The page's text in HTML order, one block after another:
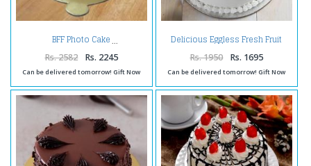
BFF Photo Cake
Rs. 2582 Rs. 2245
Can be delivered tomorrow! Gift Now
Delicious Eggless Fresh Fruit
Cake
Rs. 1950 Rs. 1695
Can be delivered tomorrow! Gift Now